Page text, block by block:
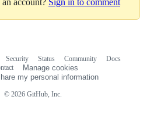
© 2026 GitHub, Inc.
Security Status Community
Docs
Manage cookies
my personal information